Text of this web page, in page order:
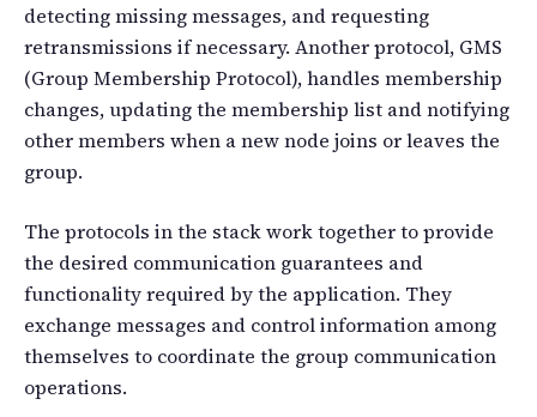
detecting missing messages, and requesting
retransmissions if necessary. Another protocol, GMS
(Group Membership Protocol), handles membership
changes, updating the membership list and notifying
other members when a new node joins or leaves the
group.
The protocols in the stack work together to provide
the desired communication guarantees and
functionality required by the application. They
exchange messages and control information among
themselves to coordinate the group communication
operations.